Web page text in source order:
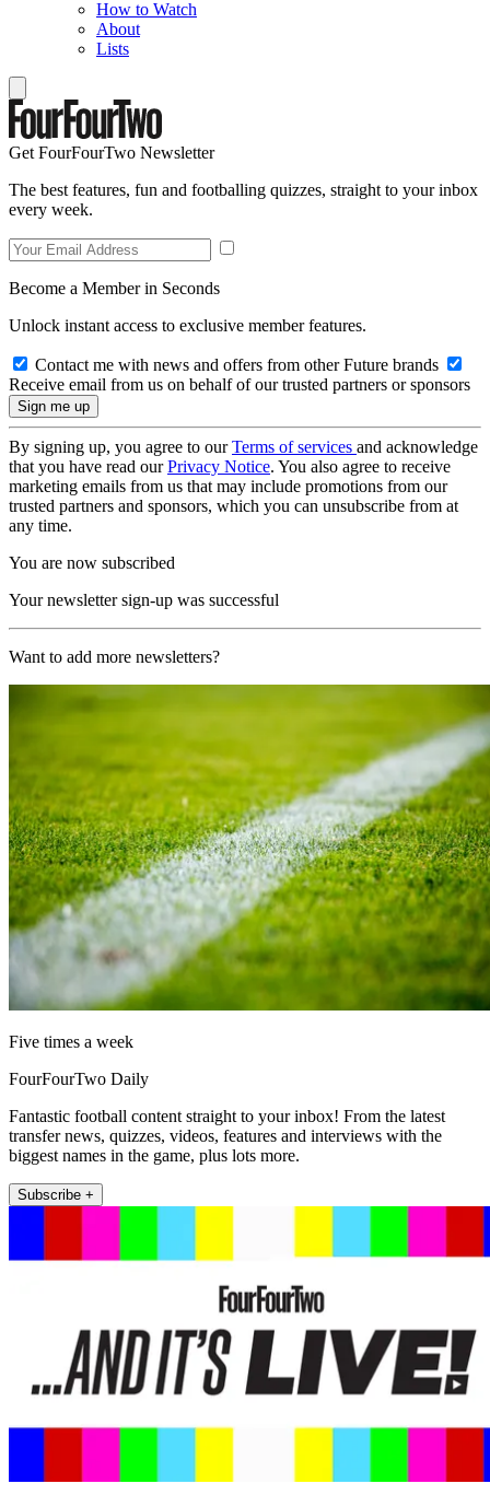
How to Watch
About
Lists
Get FourFourTwo Newsletter
The best features, fun and footballing quizzes, straight to your inbox
every week.
Become a Member in Seconds
Unlock instant access to exclusive member features.
Contact me with news and offers from other Future brands
Receive email from us on behalf of our trusted partners or sponsors
By signing up, you agree to ourTerms of services and acknowledge
that you have read ourPrivacy Notice. You also agree to receive
marketing emails from us that may include promotions from our
trusted partners and sponsors, which you can unsubscribe from at
any time.
You are now subscribed
Your newsletter sign-up was successful
Want to add more newsletters?
Five times a week
FourFourTwo Daily
Fantastic football content straight to your inbox! From the latest
transfer news, quizzes, videos, features and interviews with the
biggest names in the game, plus lots more.
Subscribe +